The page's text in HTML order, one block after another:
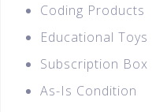
Coding Products
Educational Toys
Subscription Box
As-Is Condition